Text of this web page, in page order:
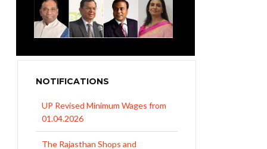
NOTIFICATIONS
UP Revised Minimum Wages from
01.04.2026
The Rajasthan Shops and